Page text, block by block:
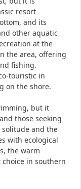
resort
and its
other aquatic
at the
the area, offering
fishing.
touristic in
on the shore.
but it
those seeking
and the
with ecological
the warm
choice in southern